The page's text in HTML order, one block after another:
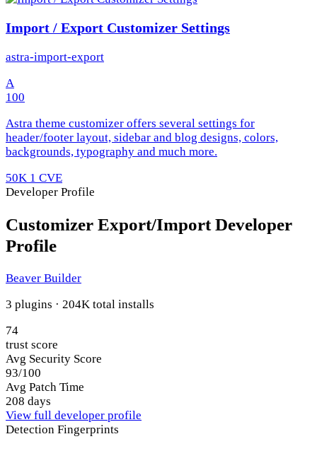
Import / Export Customizer Settings
astra-import-export
A
100
Astra theme customizer offers several settings for
header/footer layout, sidebar and blog designs, colors,
backgrounds, typography and much more.
50K 1 CVE
Developer Profile
Customizer Export/Import Developer
Profile
Beaver Builder
3 plugins · 204K total installs
74
trust score
Avg Security Score
93/100
Avg Patch Time
208 days
View full developer profile
Detection Fingerprints